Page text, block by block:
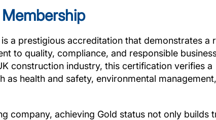
a prestigious accreditation that demonstrates a
to quality, compliance, and responsible
construction industry, this certification verifies a
as health and safety, environmental
company, achieving Gold status not only builds